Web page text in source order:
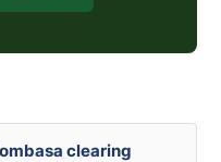
clearing